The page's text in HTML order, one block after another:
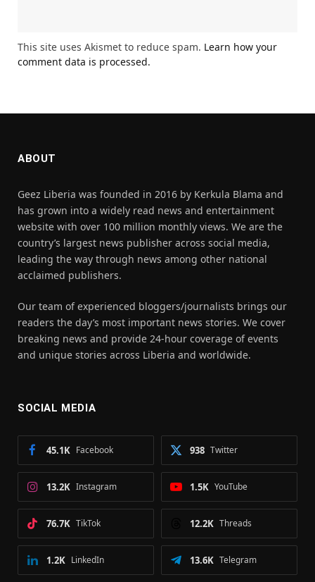
This site uses Akismet to reduce spam. Learn how your
comment data is processed.
ABOUT
Geez Liberia was founded in 2016 by Kerkula Blama and
has grown into a widely read news and entertainment
website with over 100 million monthly views. We are the
country’s largest news publisher across social media,
leading the way through news among other national
acclaimed publishers.
Our team of experienced bloggers/journalists brings our
readers the day’s most important news stories. We cover
breaking news and provide 24-hour coverage of events
and unique stories across Liberia and worldwide.
SOCIAL MEDIA
Facebook
45.1K Twitter
938
Instagram
13.2K YouTube
1.5K
TikTok
76.7K Threads
12.2K
LinkedIn
1.2K Telegram
13.6K